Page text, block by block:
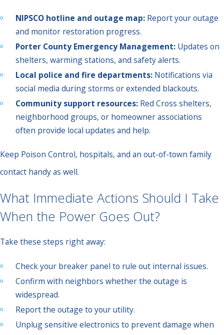
NIPSCO hotline and outage map: Report your outage
and monitor restoration progress.
Porter County Emergency Management: Updates on
shelters, warming stations, and safety alerts.
Local police and fire departments: Notifications via
social media during storms or extended blackouts.
Community support resources: Red Cross shelters,
neighborhood groups, or homeowner associations
often provide local updates and help.
Keep Poison Control, hospitals, and an out-of-town family
contact handy as well.
What Immediate Actions Should I Take
When the Power Goes Out?
Take these steps right away:
Check your breaker panel to rule out internal issues.
Confirm with neighbors whether the outage is
widespread.
Report the outage to your utility.
Unplug sensitive electronics to prevent damage when